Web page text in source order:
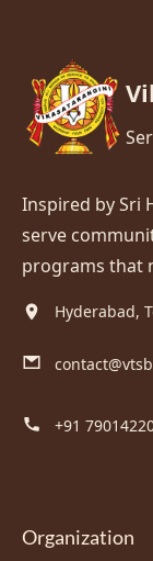
Inspired by Sri
serve
programs that
Hyderabad,
+91
Organization